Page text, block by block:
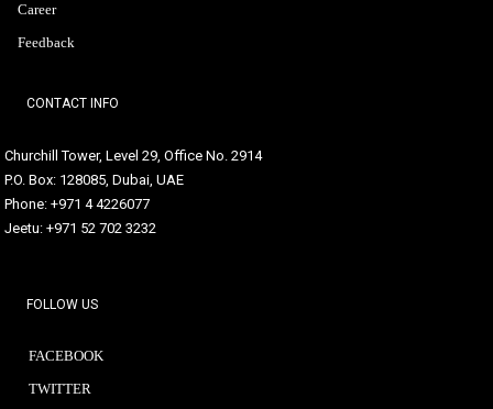
Career
Feedback
CONTACT INFO
Churchill Tower, Level 29, Office No. 2914
P.O. Box: 128085, Dubai, UAE
Phone: +971 4 4226077
Jeetu: +971 52 702 3232
FOLLOW US
FACEBOOK
TWITTER